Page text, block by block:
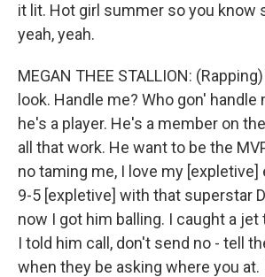
it lit. Hot girl summer so you know
yeah, yeah.
MEGAN THEE STALLION:
look. Handle me? Who gon' handle
he's a player. He's a member on
all that work. He want to be the
no taming me, I love my [expletive]
9-5 [expletive] with that superstar
now I got him balling. I caught a
I told him call, don't send no - tell
when they be asking where you at.